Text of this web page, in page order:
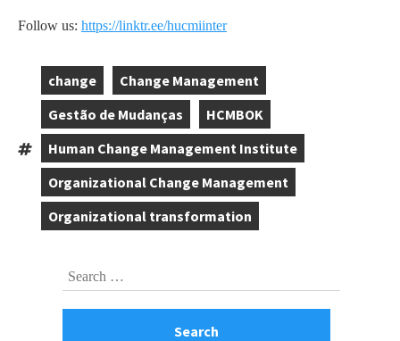
Follow us: https://linktr.ee/hucmiinter
Tags:
change Change Management
Gestão de Mudanças HCMBOK
Human Change Management Institute
Organizational Change Management
Organizational transformation
Search